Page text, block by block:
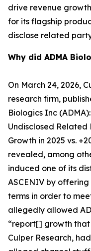
drive revenue
for its flagship
disclose related
Why did ADMA
On March 24, 2026,
research firm,
Biologics Inc
Undisclosed Related
Growth in 2025 vs.
revealed, among
induced one of its
ASCENIV by
terms in order to
allegedly allowed
“report[] growth that
Culper Research,